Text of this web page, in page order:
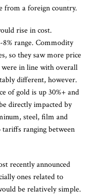
from a foreign country.
rise in cost.
range. Commodity
so they saw more price
in line with overall
different, however.
of gold is up 30%+ and
directly impacted by
steel, film and
ranging between
recently announced
ones related to
be relatively simple.